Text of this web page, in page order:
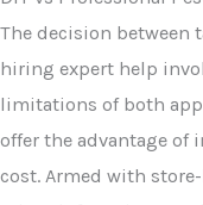
The decision between
hiring expert help
limitations of both
offer the advantage of
cost. Armed with